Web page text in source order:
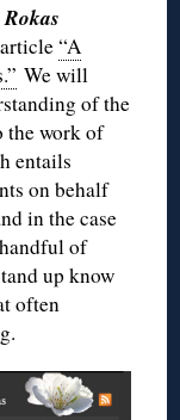
article“A
We will
of the
the work of
entails
on behalf
in the case
of
up know
often